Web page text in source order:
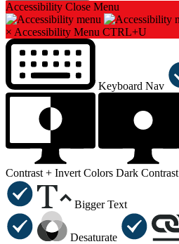
Accessibility Close Menu
× Accessibility Menu CTRL+U
Keyboard Nav
Contrast + Invert Colors Dark Contrast
Bigger Text
Desaturate